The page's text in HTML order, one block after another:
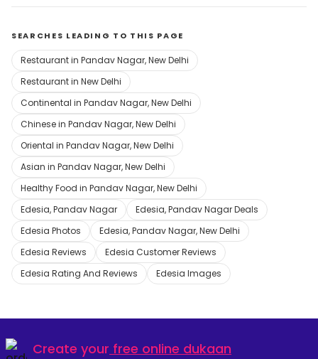
SEARCHES LEADING TO THIS PAGE
Restaurant in Pandav Nagar, New Delhi
Restaurant in New Delhi
Continental in Pandav Nagar, New Delhi
Chinese in Pandav Nagar, New Delhi
Oriental in Pandav Nagar, New Delhi
Asian in Pandav Nagar, New Delhi
Healthy Food in Pandav Nagar, New Delhi
Edesia, Pandav Nagar
Edesia, Pandav Nagar Deals
Edesia Photos
Edesia, Pandav Nagar, New Delhi
Edesia Reviews
Edesia Customer Reviews
Edesia Rating And Reviews
Edesia Images
Create your free online dukaan